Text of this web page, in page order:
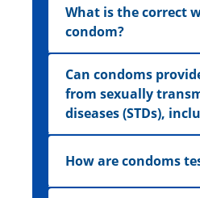
What is the correct
condom?
Can condoms
from sexually
diseases (STDs),
How are condoms